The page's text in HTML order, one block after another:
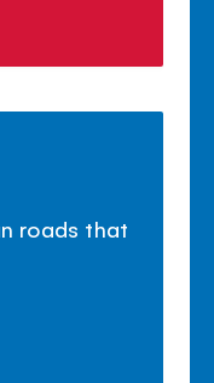
roads that